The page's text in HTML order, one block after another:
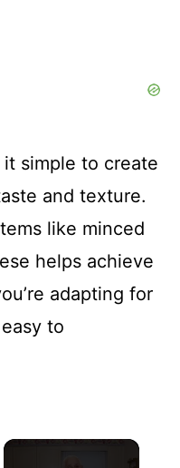
simple to create
and texture.
like minced
helps achieve
adapting for
to